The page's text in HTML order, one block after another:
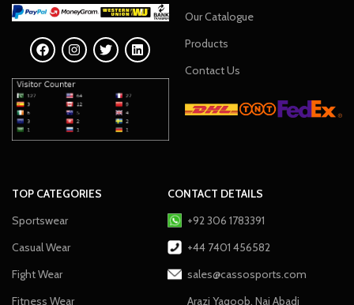
Our Catalogue
Products
Contact Us
TOP CATEGORIES
Sportswear
Casual Wear
Fight Wear
Fitness Wear
CONTACT DETAILS
+92 306 1783391
+44 7401 456582
sales@cassosports.com
Arazi Yaqoob, Nai Abadi